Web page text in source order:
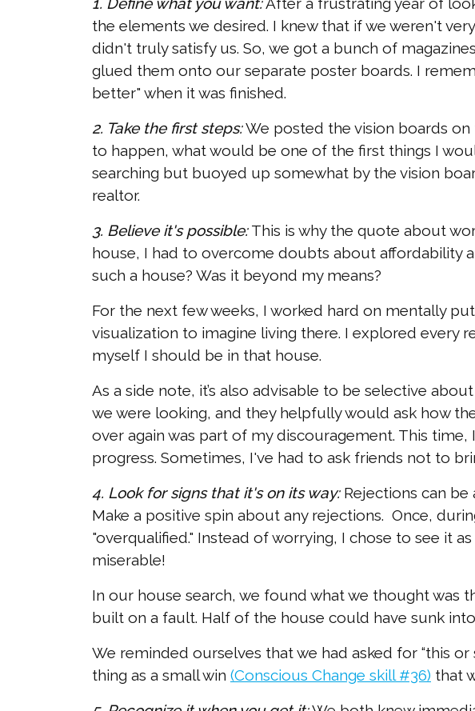
the elements we desired. I knew that if we weren't
didn't truly satisfy us. So, we got a bunch of
glued them onto our separate poster boards. I
better" when it was finished.
2. Take the first steps:We posted the vision boards on
to happen, what would be one of the first things I
searching but buoyed up somewhat by the vision
realtor.
3. Believe it's possible:This is why the quote about
house, I had to overcome doubts about affordability
such a house? Was it beyond my means?
For the next few weeks, I worked hard on mentally
visualization to imagine living there. I explored every
myself I should be in that house.
As a side note, it’s also advisable to be selective
we were looking, and they helpfully would ask how
over again was part of my discouragement. This
progress. Sometimes, I've had to ask friends not to
4. Look for signs that it's on its way:Rejections can be
Make a positive spin about any rejections. Once,
"overqualified." Instead of worrying, I chose to see it
miserable!
In our house search, we found what we thought was
built on a fault. Half of the house could have sunk
We reminded ourselves that we had asked for “this
thing as a small win (Conscious Change skill #36) that